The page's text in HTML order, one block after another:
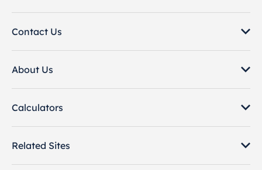
Contact Us
About Us
Calculators
Related Sites